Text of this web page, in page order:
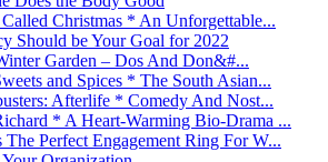
Christmas * An Unforgettable...
Should be Your Goal for 2022
Garden – Dos And Don&#...
and Spices * The South Asian...
Afterlife * Comedy And Nost...
* A Heart-Warming Bio-Drama ...
Perfect Engagement Ring For W...